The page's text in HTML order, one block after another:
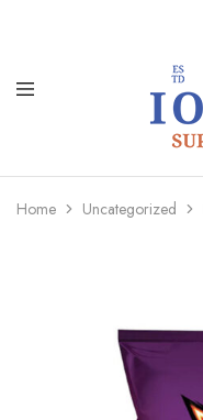
Ionion
Supermarket
Delivery
Home Uncategorized